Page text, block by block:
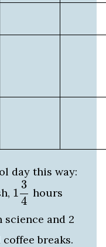
day this way:
1
3
4
134
hours
science and 2
breaks.